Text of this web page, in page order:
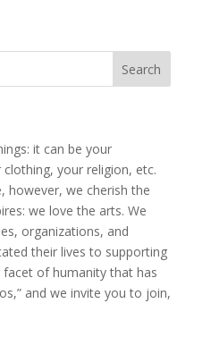
it can be your
your religion, etc.
however, we cherish the
we love the arts. We
organizations, and
their lives to supporting
of humanity that has
and we invite you to join,